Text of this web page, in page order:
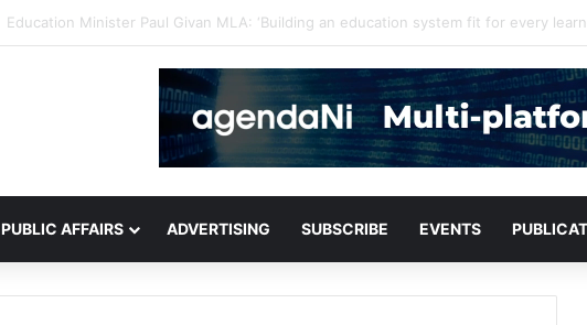
Foundations for critical infrastructure decisions
PUBLIC AFFAIRS ADVERTISING SUBSCRIBE EVENTS